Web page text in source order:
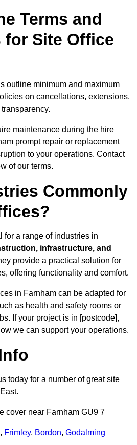
Terms and
Site Office
outline minimum and maximum
on cancellations, extensions,
maintenance during the hire
prompt repair or replacement
to your operations. Contact
of our terms.
Commonly
for a range of industries in
infrastructure, and
provide a practical solution for
offering functionality and comfort.
in Farnham can be adapted for
as health and safety rooms or
If your project is in [postcode],
we can support your operations.
today for a number of great site
cover near Farnham GU9 7
, Frimley, Bordon, Godalming